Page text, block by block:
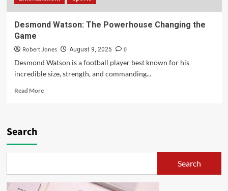
Desmond Watson: The Powerhouse Changing the
Game
Robert Jones August 9, 2025
0
Desmond Watson is a football player best known for his
incredible size, strength, and commanding...
Read More
Search
Search